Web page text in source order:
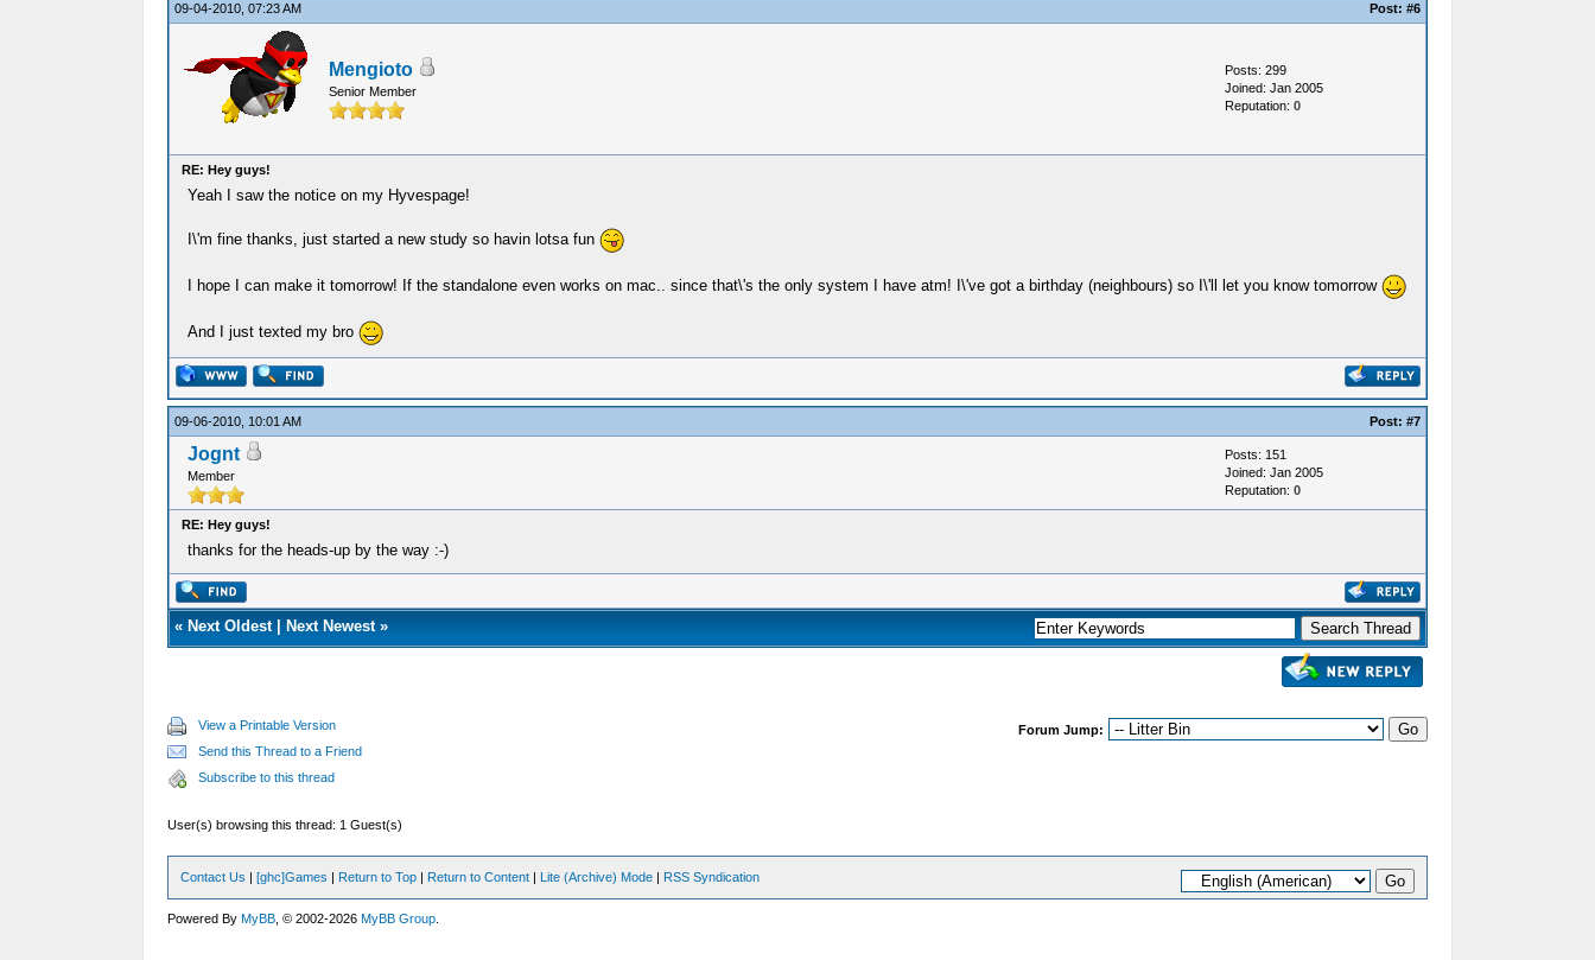
09-04-2010, 07:23 AM Post: #6
Mengioto
Senior Member
Posts: 299
Joined: Jan 2005
Reputation: 0
RE: Hey guys!
Yeah I saw the notice on my Hyvespage!
I\'m fine thanks, just started a new study so havin lotsa fun
I hope I can make it tomorrow! If the standalone even works on mac.. since that\'s the only system I have atm! I\'ve got a birthday (neighbours) so I\'ll let you know tomorrow
And I just texted my bro
09-06-2010, 10:01 AM Post: #7
Jognt
Member
Posts: 151
Joined: Jan 2005
Reputation: 0
RE: Hey guys!
thanks for the heads-up by the way :-)
« Next Oldest| Next Newest»
View a Printable Version
Send this Thread to a Friend
Subscribe to this thread
Forum Jump:
User(s) browsing this thread: 1 Guest(s)
Contact Us | [ghc]Games | Return to Top| Return to Content| Lite (Archive) Mode| RSS Syndication
Powered By MyBB, © 2002-2026 MyBB Group.